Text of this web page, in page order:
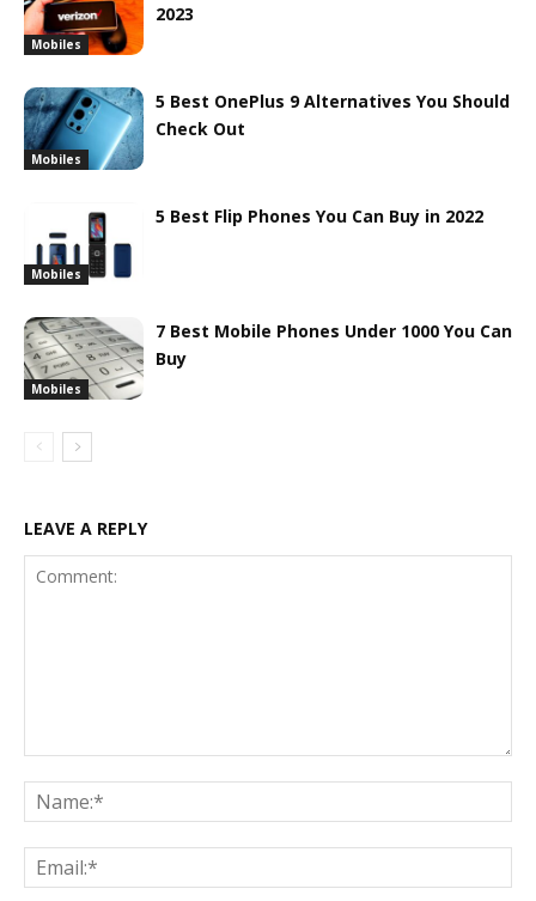
Mobiles
2023
Mobiles
5 Best OnePlus 9 Alternatives You Should
Check Out
Mobiles
5 Best Flip Phones You Can Buy in 2022
Mobiles
7 Best Mobile Phones Under 1000 You Can
Buy
LEAVE A REPLY